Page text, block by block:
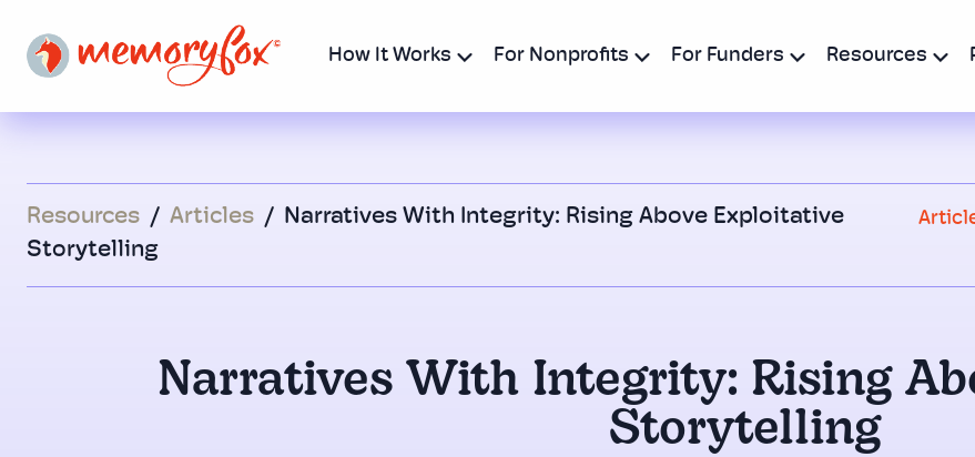
How It Works For Nonprofits For Funders Resources
Resources / Articles / Narratives With Integrity: Rising Above Exploitative
Storytelling
Narratives With Integrity: Rising
Storytelling